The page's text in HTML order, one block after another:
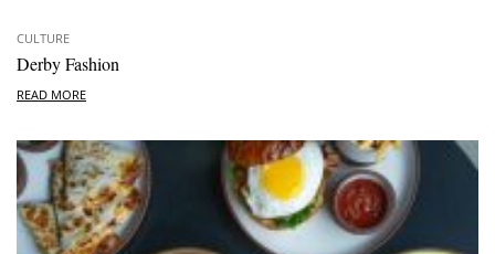
CULTURE
Derby Fashion
READ MORE